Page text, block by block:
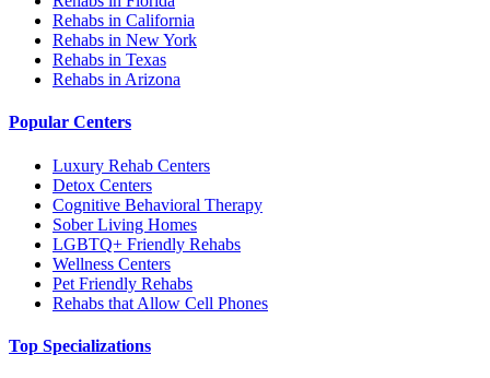
Rehabs in California
Rehabs in New York
Rehabs in Texas
Rehabs in Arizona
Popular Centers
Luxury Rehab Centers
Detox Centers
Cognitive Behavioral Therapy
Sober Living Homes
LGBTQ+ Friendly Rehabs
Wellness Centers
Pet Friendly Rehabs
Rehabs that Allow Cell Phones
Top Specializations